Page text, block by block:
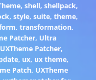
,shell,shellpack,
, style, suite, theme,
, transformation,
Patcher, Ultra
Patcher,
, ux, ux theme,
Patch, UXTheme